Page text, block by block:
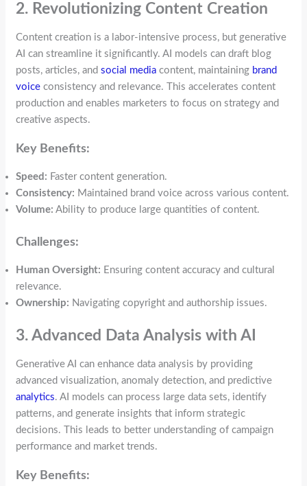
2. Revolutionizing Content Creation
Content creation is a labor-intensive process, but generative
AI can streamline it significantly. AI models can draft blog
posts, articles, andsocial media content, maintaining brand
voice consistency and relevance. This accelerates content
production and enables marketers to focus on strategy and
creative aspects.
Key Benefits:
Speed: Faster content generation.
Consistency: Maintained brand voice across various content.
Volume: Ability to produce large quantities of content.
Challenges:
Human Oversight: Ensuring content accuracy and cultural
relevance.
Ownership: Navigating copyright and authorship issues.
3. Advanced Data Analysis with AI
Generative AI can enhance data analysis by providing
advanced visualization, anomaly detection, and predictive
analytics. AI models can process large data sets, identify
patterns, and generate insights that inform strategic
decisions. This leads to better understanding of campaign
performance and market trends.
Key Benefits: